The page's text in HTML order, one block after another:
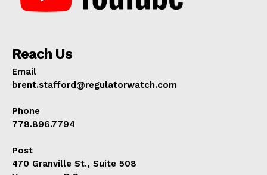
Reach Us
Email
brent.stafford@regulatorwatch.com
Phone
778.896.7794
Post
470 Granville St., Suite 508